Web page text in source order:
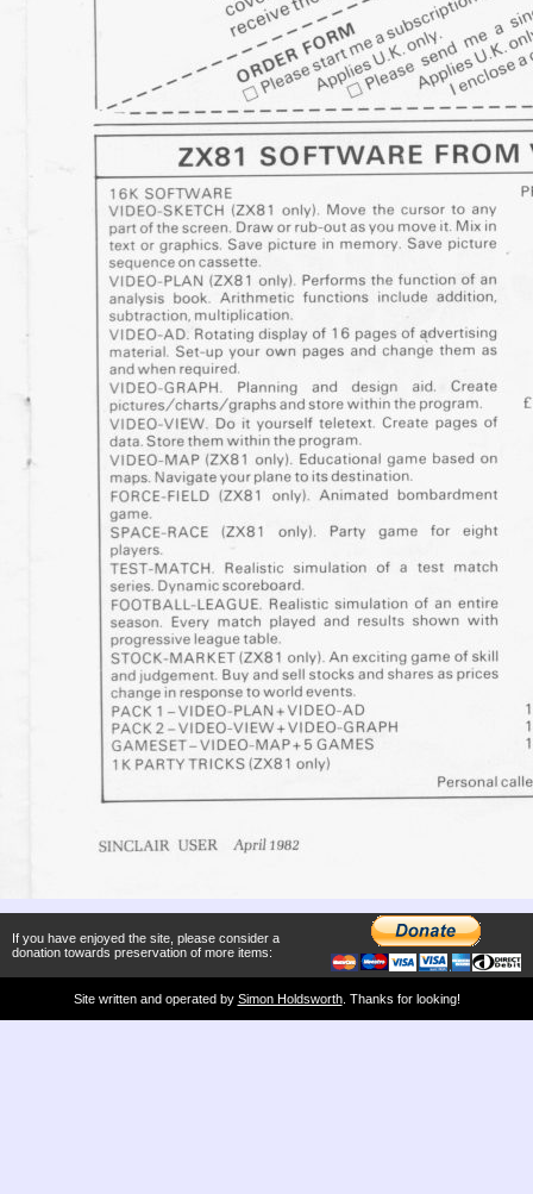
If you have enjoyed the site, please consider a
donation towards preservation of more items:
Site written and operated by Simon Holdsworth. Thanks for looking!